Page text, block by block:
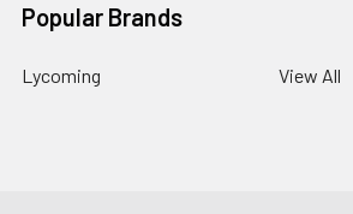
Popular Brands
Lycoming View All